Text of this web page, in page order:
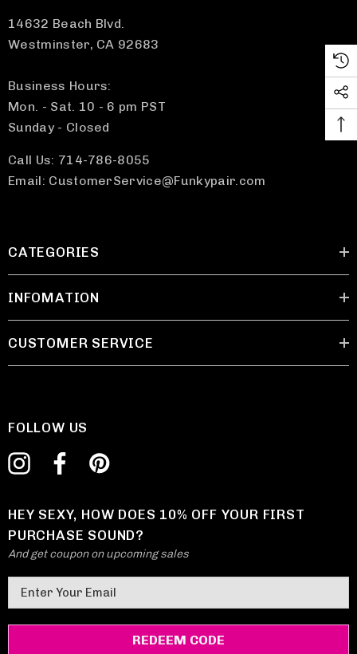
14632 Beach Blvd.
Westminster, CA 92683
Business Hours:
Mon. - Sat. 10 - 6 pm PST
Sunday - Closed
Call Us: 714-786-8055
Email: CustomerService@Funkypair.com
CATEGORIES
INFOMATION
CUSTOMER SERVICE
FOLLOW US
HEY SEXY, HOW DOES 10% OFF YOUR FIRST
PURCHASE SOUND?
And get coupon on upcoming sales
m
a